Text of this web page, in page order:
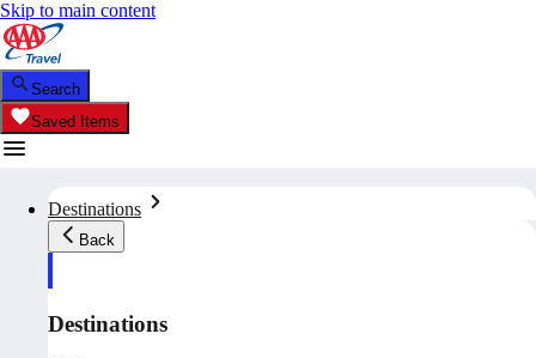
Skip to main content
Search
Saved Items
Destinations
Back
Destinations